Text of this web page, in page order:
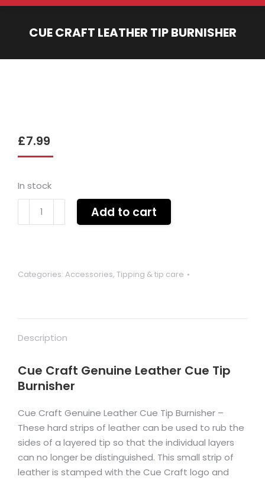
CUE CRAFT LEATHER TIP BURNISHER
£7.99
In stock
quantity
Add to cart
Categories: Accessories, Tipping & tip care
Description
Cue Craft Genuine Leather Cue Tip
Burnisher
Cue Craft Genuine Leather Cue Tip Burnisher –
These hard strips of leather can be used to rub the
sides of a layered tip so that the individual layers
can no longer be distinguished. This small strip of
leather is stamped with the Cue Craft logo and